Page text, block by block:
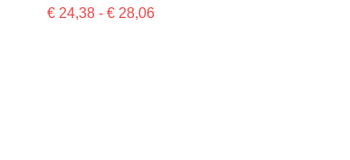
€ 24,38 - € 28,06